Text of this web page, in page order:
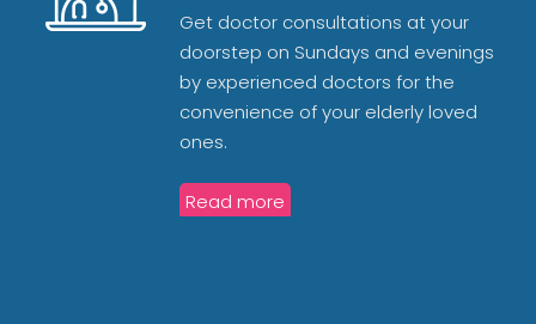
Get doctor consultations at your
doorstep on Sundays and evenings
by experienced doctors for the
convenience of your elderly loved
ones.
Read more